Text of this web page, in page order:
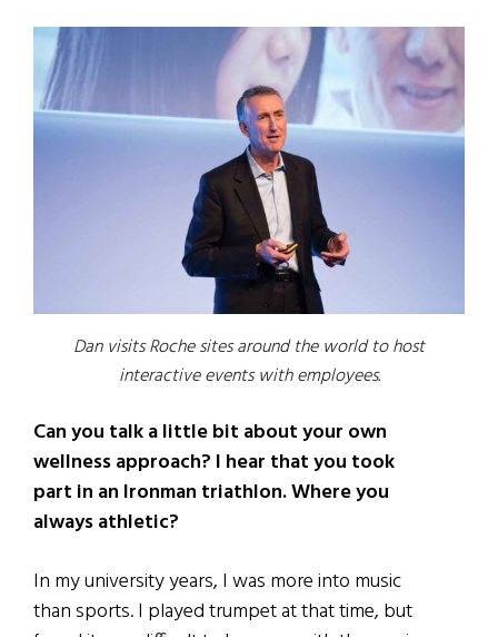
Dan visits Roche sites around the world to host
interactive events with employees.
Can you talk a little bit about your own
wellness approach? I hear that you took
part in an Ironman triathlon. Where you
always athletic?
In my university years, I was more into music
than sports. I played trumpet at that time, but